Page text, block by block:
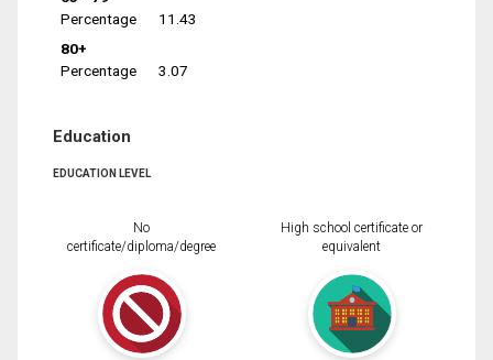
Percentage
11.43
80+
Percentage
3.07
Education
EDUCATION LEVEL
No
certificate/diploma/degree
High school certificate or
equivalent